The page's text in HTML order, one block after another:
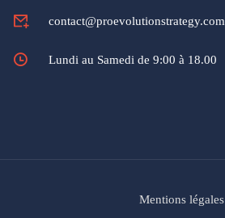
contact@proevolutionstrategy.com
Lundi au Samedi de 9:00 à 18.00
Mentions légales